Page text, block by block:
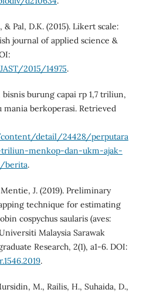
& Pal, D.K. (2015). Likert scale:
journal of applied science &
2015/14975.
burung capai rp 1,7 triliun,
berkoperasi. Retrieved
detail/24428/perputara
menkop-dan-ukm-ajak-
berita.
J. (2019). Preliminary
technique for estimating
cospychus saularis (aves:
Malaysia Sarawak
Research, 2(1), a1-6. DOI:
.
M., Railis, H., Suhaida, D.,